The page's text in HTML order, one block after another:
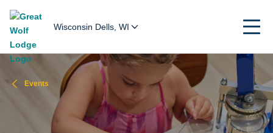
Wisconsin Dells, WI
Events